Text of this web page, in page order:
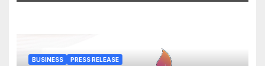
BUSINESS PRESS RELEASE